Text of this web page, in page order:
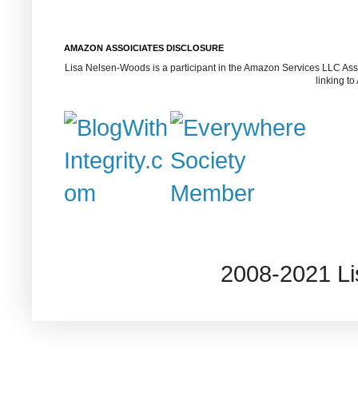
AMAZON ASSOICIATES DISCLOSURE
Lisa Nelsen-Woods is a participant in the Amazon Services LLC
linking
2008-2021